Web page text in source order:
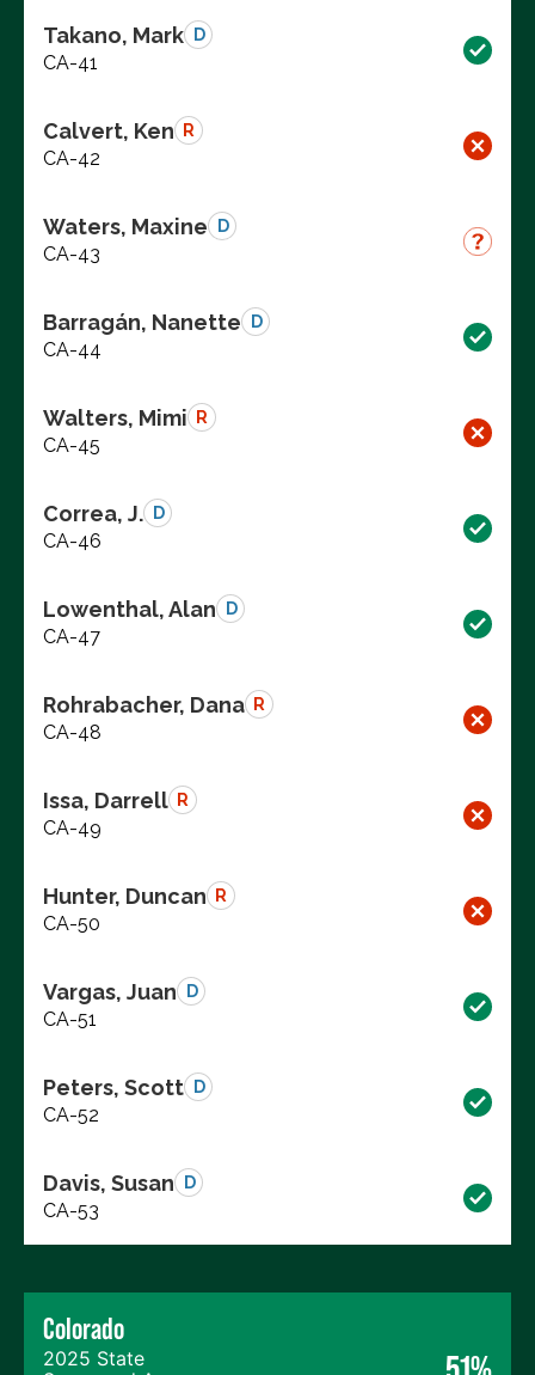
Takano, Mark D
CA-41
Calvert, Ken R
CA-42
Waters, Maxine D
CA-43
Barragán, Nanette D
CA-44
Walters, Mimi R
CA-45
Correa, J. D
CA-46
Lowenthal, Alan D
CA-47
Rohrabacher, Dana R
CA-48
Issa, Darrell R
CA-49
Hunter, Duncan R
CA-50
Vargas, Juan D
CA-51
Peters, Scott D
CA-52
Davis, Susan D
CA-53
Colorado
2025 State